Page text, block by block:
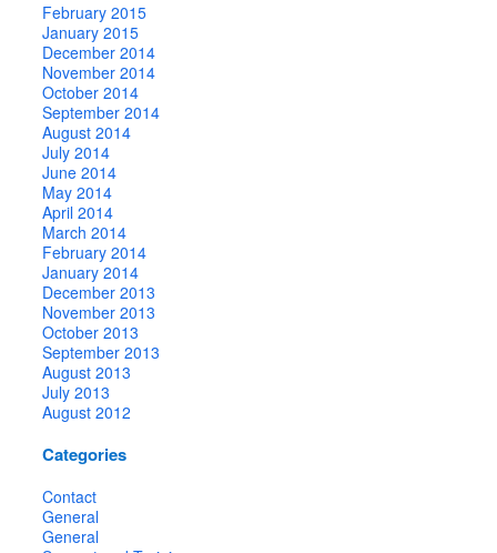
February 2015
January 2015
December 2014
November 2014
October 2014
September 2014
August 2014
July 2014
June 2014
May 2014
April 2014
March 2014
February 2014
January 2014
December 2013
November 2013
October 2013
September 2013
August 2013
July 2013
August 2012
Categories
Contact
General
General